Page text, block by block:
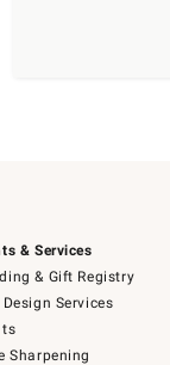
& Services
& Gift Registry
Design Services
Sharpening